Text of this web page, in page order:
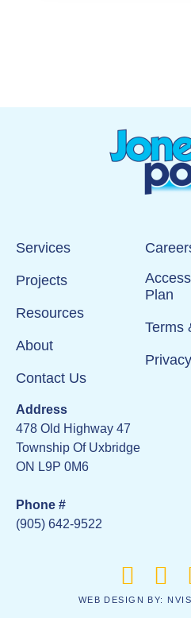
Services
Projects
Resources
About
Contact Us
Plan
Terms
Address
478 Old Highway 47
Township Of Uxbridge
ON L9P 0M6
Phone #
(905) 642-9522
WEB DESIGN BY: